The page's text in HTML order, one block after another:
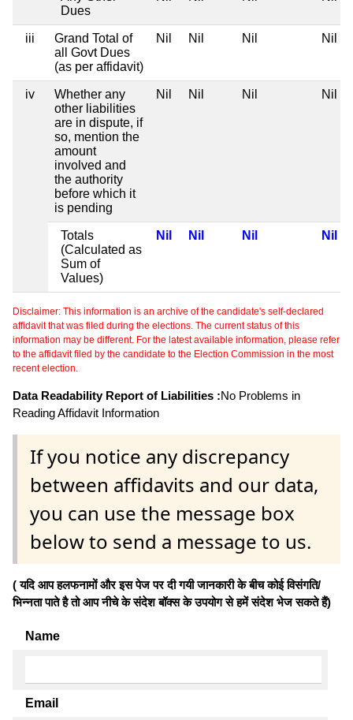
Dues
iii
Grand Total of
all Govt Dues
(as per affidavit)
Nil Nil Nil Nil
iv
Whether any
other liabilities
are in dispute, if
so, mention the
amount
involved and
the authority
before which it
is pending
Nil Nil Nil Nil
Totals
(Calculated as
Sum of
Values)
Nil Nil Nil Nil
Disclaimer: This information is an archive of the candidate's self-declared
affidavit that was filed during the elections. The current status of this
information may be different. For the latest available information, please refer
to the affidavit filed by the candidate to the Election Commission in the most
recent election.
Data Readability Report of Liabilities :No Problems in
Reading Affidavit Information
If you notice any discrepancy
between affidavits and our data,
you can use the message box
below to send a message to us.
( यदि आप हलफनामों और इस पेज पर दी गयी जानकारी के बीच कोई विसंगति/
भिन्नता पाते है तो आप नीचे के संदेश बॉक्स के उपयोग से हमें संदेश भेज सकते हैं)
Name
Email